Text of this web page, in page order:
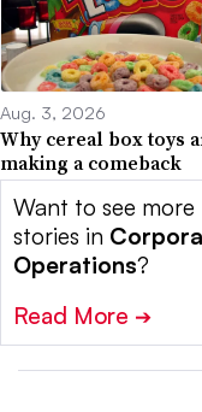
Aug. 3, 2026
Why cereal box toys
making a comeback
Want to see more
stories in
Operations?
Read More ➔